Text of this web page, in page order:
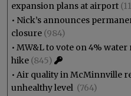
expansion plans at airport
• Nick’s announces
closure (984)
• MW&L to vote on 4% water
hike (845)
• Air quality in McMinnville
unhealthy level (764)